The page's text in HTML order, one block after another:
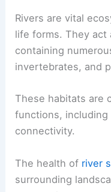
Rivers are vital
life forms. They act
containing
invertebrates, and
These habitats are
functions, including
connectivity.
The health of river
surrounding